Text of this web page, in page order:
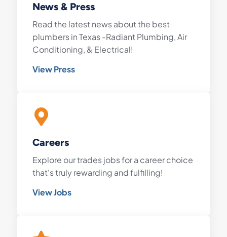
News & Press
Read the latest news about the best
plumbers in Texas -Radiant Plumbing, Air
Conditioning, & Electrical!
View Press
Careers
Explore our trades jobs for a career choice
that's truly rewarding and fulfilling!
View Jobs